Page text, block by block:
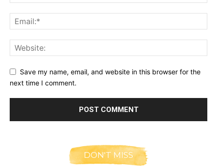
Save my name, email, and website in this browser for the
next time I comment.
DON'T MISS